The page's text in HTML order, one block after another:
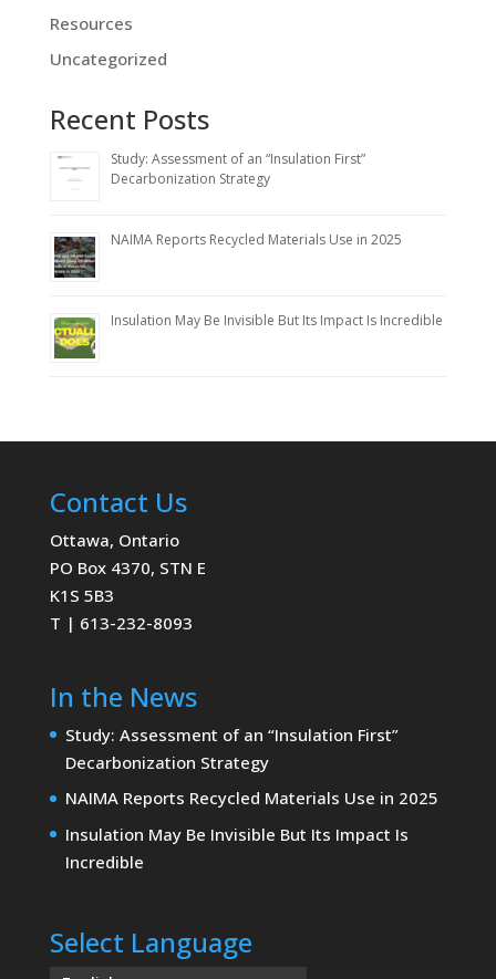
Resources
Uncategorized
Recent Posts
Study: Assessment of an “Insulation First”
Decarbonization Strategy
NAIMA Reports Recycled Materials Use in 2025
Insulation May Be Invisible But Its Impact Is Incredible
Contact Us
Ottawa, Ontario
PO Box 4370, STN E
K1S 5B3
T | 613-232-8093
In the News
Study: Assessment of an “Insulation First”
Decarbonization Strategy
NAIMA Reports Recycled Materials Use in 2025
Insulation May Be Invisible But Its Impact Is
Incredible
Select Language